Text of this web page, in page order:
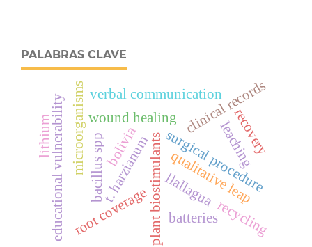
PALABRAS CLAVE
plant biostimulants
t. harzianum
bacillus spp
microorganisms
root coverage
wound healing
surgical procedure
clinical records
qualitative leap
educational vulnerability verbal communication
llallagua
bolivia
batteries
leaching
lithium
recycling
recovery